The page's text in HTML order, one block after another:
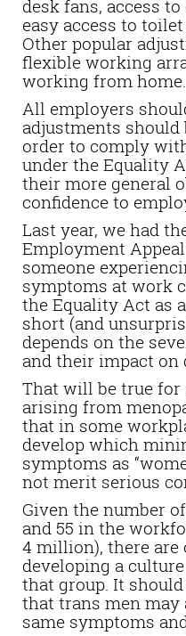
desk fans, access
easy access to
Other popular
flexible working
working from home.
All employers
adjustments
order to comply
under the Equality
their more general
confidence to
Last year, we had
Employment
someone
symptoms at work
the Equality Act as
short (and
depends on the
and their impact on
That will be true
arising from
that in some
develop which
symptoms as
not merit serious
Given the number
and 55 in the
4 million), there are
developing a
that group. It
that trans men may
same symptoms